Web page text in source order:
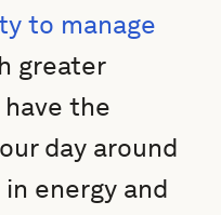
to manage
greater
have the
day around
energy and